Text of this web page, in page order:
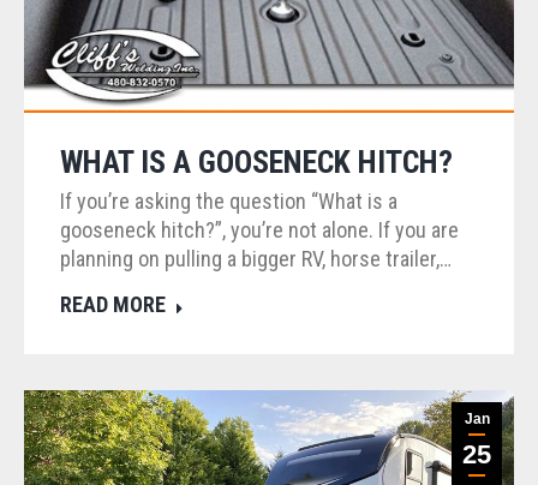
WHAT IS A GOOSENECK HITCH?
If you’re asking the question “What is a
gooseneck hitch?”, you’re not alone. If you are
planning on pulling a bigger RV, horse trailer,…
READ MORE
Jan
25